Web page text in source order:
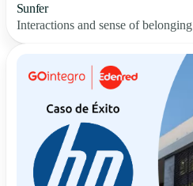
Sunfer
Interactions and sense of belonging